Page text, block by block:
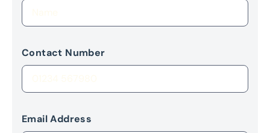
Contact Number
Email Address